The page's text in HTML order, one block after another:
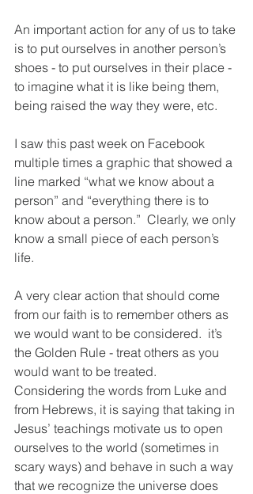
An important action for any of us to take
is to put ourselves in another person’s
shoes - to put ourselves in their place -
to imagine what it is like being them,
being raised the way they were, etc.
I saw this past week on Facebook
multiple times a graphic that showed a
line marked “what we know about a
person” and “everything there is to
know about a person.”  Clearly, we only
know a small piece of each person’s
life.
A very clear action that should come
from our faith is to remember others as
we would want to be considered.  it’s
the Golden Rule - treat others as you
would want to be treated.
Considering the words from Luke and
from Hebrews, it is saying that taking in
Jesus’ teachings motivate us to open
ourselves to the world (sometimes in
scary ways) and behave in such a way
that we recognize the universe does